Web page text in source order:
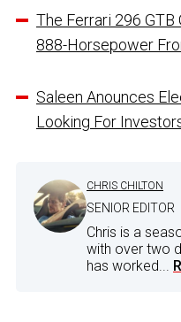
The Ferrari 296
888-Horsepower
Saleen Anounces
Looking For
CHRIS CHILTON
SENIOR EDITOR
Chris is a
with over two
has worked...